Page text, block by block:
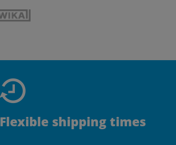
Flexible shipping times